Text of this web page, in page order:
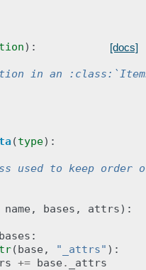
[docs]
):
in an
(type):
used to keep order
name , bases , attrs):
bases :
(base , "_attrs" ):
+= base . _attrs